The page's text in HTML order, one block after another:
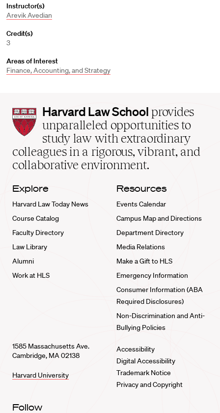
Instructor(s)
Arevik Avedian
Credit(s)
3
Areas of Interest
Finance, Accounting, and Strategy
Harvard
Law
School
home
Harvard Law School provides
unparalleled opportunities to
study law with extraordinary
colleagues in a rigorous, vibrant, and
collaborative environment.
Explore
Harvard Law Today News
Course Catalog
Faculty Directory
Law Library
Alumni
Work at HLS
Resources
Events Calendar
Campus Map and Directions
Department Directory
Media Relations
Make a Gift to HLS
Emergency Information
Consumer Information (ABA
Required Disclosures)
Non-Discrimination and Anti-
Bullying Policies
1585 Massachusetts Ave.
Cambridge, MA 02138
Harvard University
Accessibility
Digital Accessibility
Trademark Notice
Privacy and Copyright
Follow